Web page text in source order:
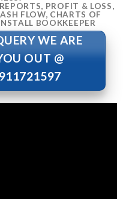
PROFIT & LOSS,
FLOW, CHARTS OF
BOOKKEEPER
WE ARE
OUT @